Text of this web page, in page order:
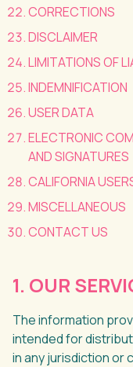
CORRECTIONS
DISCLAIMER
LIMITATIONS OF
INDEMNIFICATION
USER DATA
ELECTRONIC
AND SIGNATURES
CALIFORNIA
MISCELLANEOUS
CONTACT US
1. OUR
The information
intended for
in any jurisdiction or